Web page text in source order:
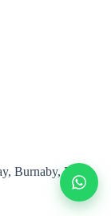
Burnaby, BC